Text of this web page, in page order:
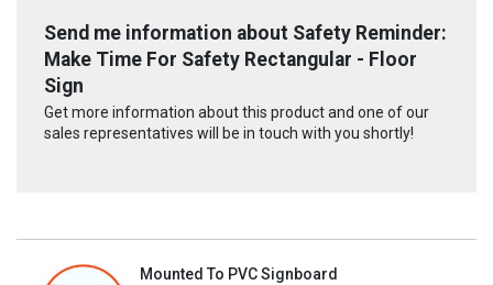
Send me information about Safety Reminder:
Make Time For Safety Rectangular - Floor
Sign
Get more information about this product and one of our
sales representatives will be in touch with you shortly!
Mounted To PVC Signboard